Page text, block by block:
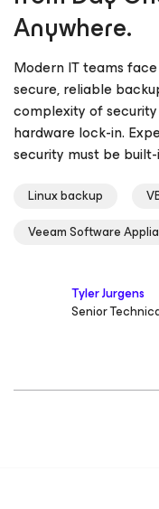
Anywhere.
Modern IT teams
secure, reliable
complexity of
hardware lock-in.
security must be
Linux backup
Veeam Software
Tyler Jurgens
Senior